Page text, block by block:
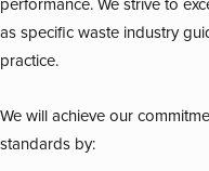
performance. We strive to
as specific waste industry
practice.
We will achieve our
standards by: